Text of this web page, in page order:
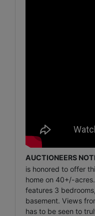
AUCTIONEERS
is honored to offer
home on 40+/-
features 3
basement. Views
has to be seen to